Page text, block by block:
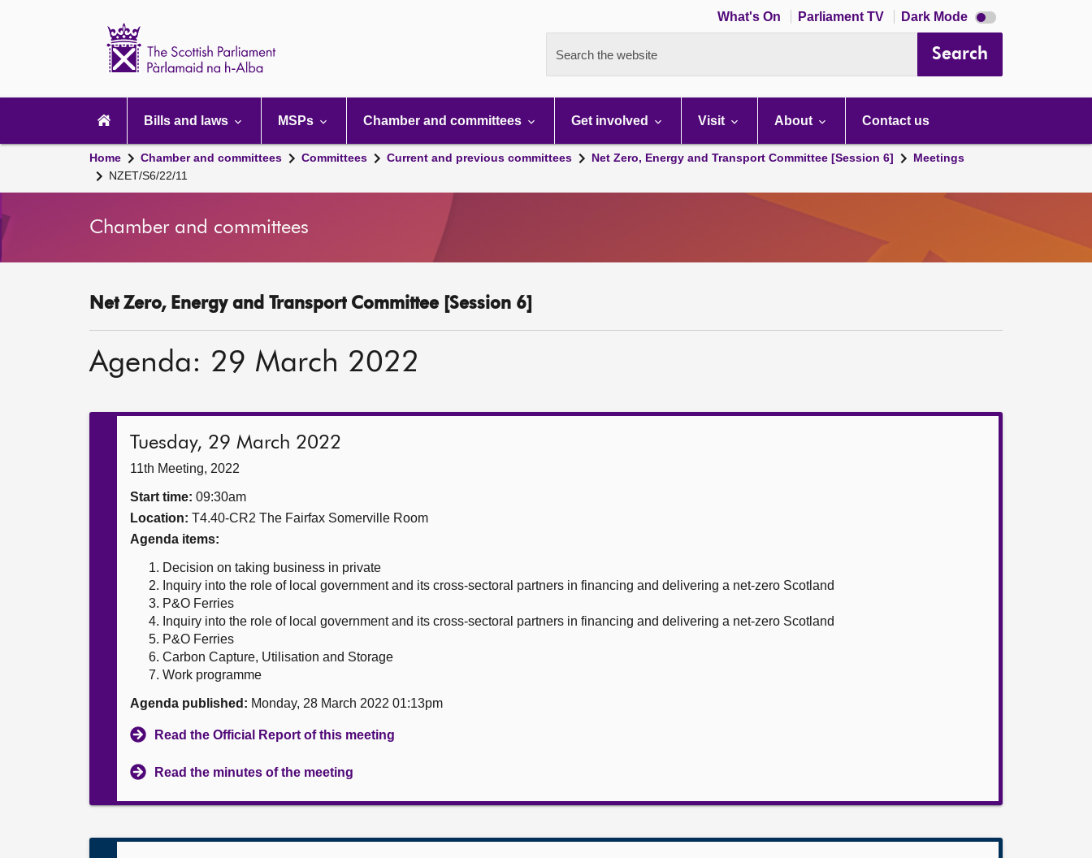
What's On Parliament TV Dark Mode Dark
mode
Search the website Search
navigation
Bills and laws MSPs Chamber and committees Get involved Visit About Contact us
Home Chamber and committees Committees Current and previous committees Net Zero, Energy and Transport Committee [Session 6]
Meetings
NZET/S6/22/11
Chamber and committees
Net Zero, Energy and Transport Committee [Session 6]
Agenda: 29 March 2022
Tuesday, 29 March 2022
11th Meeting, 2022
Start time: 09:30am
Location: T4.40-CR2 The Fairfax Somerville Room
Agenda items:
Decision on taking business in private
Inquiry into the role of local government and its cross-sectoral partners in financing and delivering a net-zero Scotland
P&O Ferries
Inquiry into the role of local government and its cross-sectoral partners in financing and delivering a net-zero Scotland
P&O Ferries
Carbon Capture, Utilisation and Storage
Work programme
Agenda published: Monday, 28 March 2022 01:13pm
Read the Official Report of this meeting
Read the minutes of the meeting